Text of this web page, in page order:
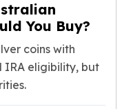
You Buy?
coins with
IRA eligibility, but